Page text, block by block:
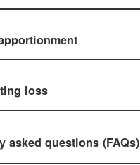
loss
asked questions (FAQs)